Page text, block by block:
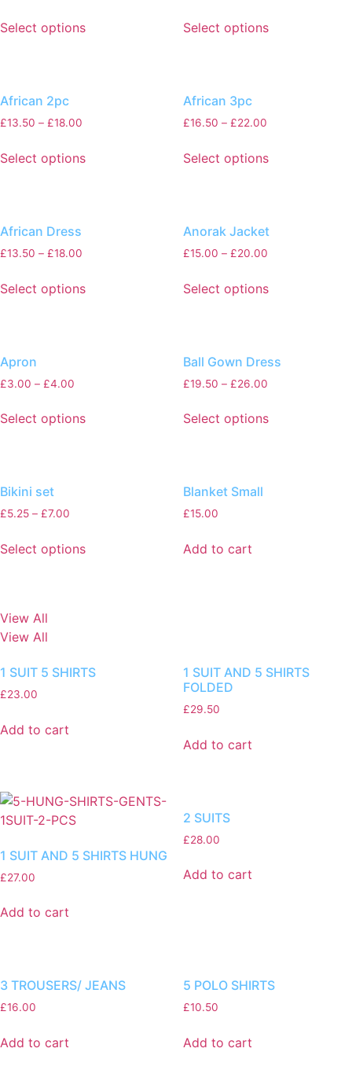
Select options Select options
African 2pc
£13.50 – £18.00
Select options
African 3pc
£16.50 – £22.00
Select options
African Dress
£13.50 – £18.00
Select options
Anorak Jacket
£15.00 – £20.00
Select options
Apron
£3.00 – £4.00
Select options
Ball Gown Dress
£19.50 – £26.00
Select options
Bikini set
£5.25 – £7.00
Select options
Blanket Small
£15.00
Add to cart
View All
View All
1 SUIT 5 SHIRTS
£23.00
Add to cart
1 SUIT AND 5 SHIRTS
FOLDED
£29.50
Add to cart
1 SUIT AND 5 SHIRTS HUNG
£27.00
Add to cart
2 SUITS
£28.00
Add to cart
3 TROUSERS/ JEANS
£16.00
Add to cart
5 POLO SHIRTS
£10.50
Add to cart